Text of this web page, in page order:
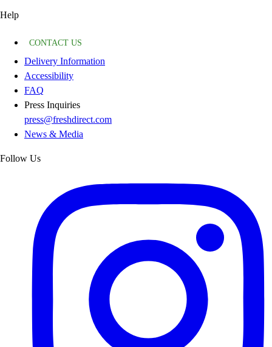
Help
CONTACT US
Delivery Information
Accessibility
FAQ
Press Inquiries
press@freshdirect.com
News & Media
Follow Us